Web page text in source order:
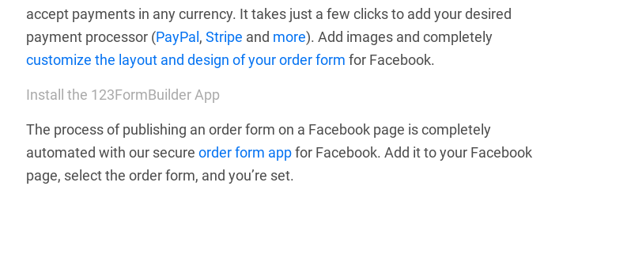
accept payments in any currency. It takes just a few clicks to add your desired
payment processor (PayPal , Stripe and more). Add images and completely
customize the layout and design of your order form for Facebook.
Install the 123FormBuilder App
The process of publishing an order form on a Facebook page is completely
automated with our secure order form appfor Facebook. Add it to your Facebook
page, select the order form, and you’re set.